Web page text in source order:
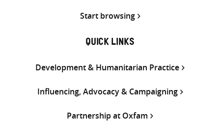
Start browsing
QUICK LINKS
Development & Humanitarian Practice
Influencing, Advocacy & Campaigning
Partnership at Oxfam